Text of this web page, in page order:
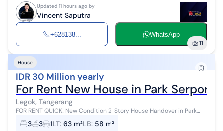
Updated 11 hours ago by
Vincent Saputra
+628138... WhatsApp
11
House
IDR 30 Million yearly
For Rent New House in Park
Legok, Tangerang
FOR RENT QUICK! New Condition 2-Story House Handover in Park
Serpong Cluster Cityzen Park 3 Bedrooms, 2 Bathrooms Living Room,
Dining, Kitchen R...
3 3 1LT: 63 m²LB: 58 m²